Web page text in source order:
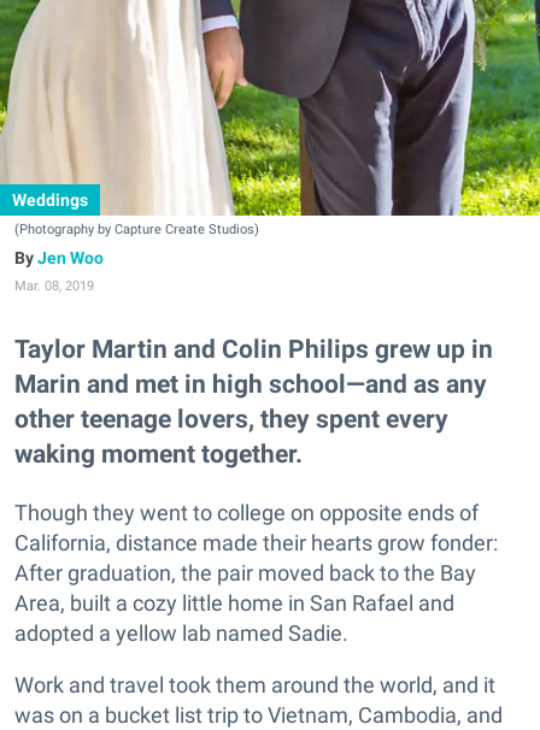
Weddings
(Photography by Capture Create Studios)
Jen Woo
Mar. 08, 2019
Taylor Martin and Colin Philips grew up in
Marin and met in high school—and as any
other teenage lovers, they spent every
waking moment together.
Though they went to college on opposite ends of
California, distance made their hearts grow fonder:
After graduation, the pair moved back to the Bay
Area, built a cozy little home in San Rafael and
adopted a yellow lab named Sadie.
Work and travel took them around the world, and it
was on a bucket list trip to Vietnam, Cambodia, and